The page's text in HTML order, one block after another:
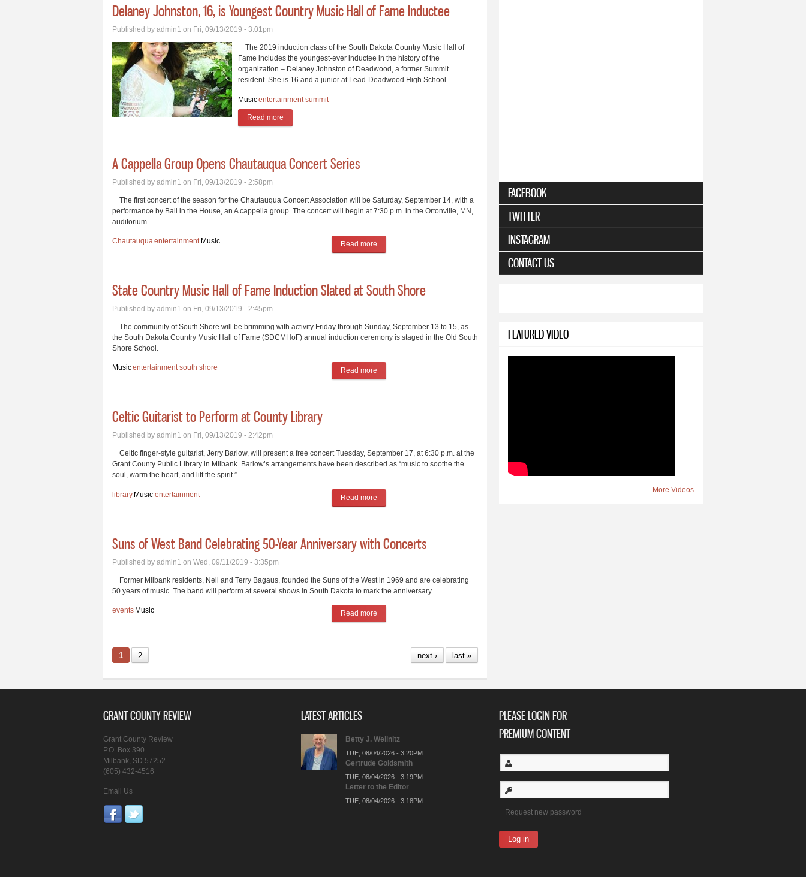
Delaney Johnston, 16, is Youngest Country Music Hall of Fame Inductee
Published by admin1 on Fri, 09/13/2019 - 3:01pm
The 2019 induction class of the South Dakota Country Music Hall of
Fame includes the youngest-ever inductee in the history of the
organization – Delaney Johnston of Deadwood, a former Summit
resident. She is 16 and a junior at Lead-Deadwood High School.
Musicentertainment summit
Read more
A Cappella Group Opens Chautauqua Concert Series
Published by admin1 on Fri, 09/13/2019 - 2:58pm
The first concert of the season for the Chautauqua Concert Association will be Saturday, September 14, with a
performance by Ball in the House, an A cappella group. The concert will begin at 7:30 p.m. in the Ortonville, MN,
auditorium.
Chautauquaentertainment Music Read more about A Cappella Group Opens Chautauqua Concert Series
State Country Music Hall of Fame Induction Slated at South Shore
Published by admin1 on Fri, 09/13/2019 - 2:45pm
The community of South Shore will be brimming with activity Friday through Sunday, September 13 to 15, as
the South Dakota Country Music Hall of Fame (SDCMHoF) annual induction ceremony is staged in the Old South
Shore School.
Musicentertainmentsouth shore Read more
Celtic Guitarist to Perform at County Library
Published by admin1 on Fri, 09/13/2019 - 2:42pm
Celtic finger-style guitarist, Jerry Barlow, will present a free concert Tuesday, September 17, at 6:30 p.m. at the
Grant County Public Library in Milbank. Barlow’s arrangements have been described as “music to soothe the
soul, warm the heart, and lift the spirit.”
library Music entertainment Read more
Suns of West Band Celebrating 50-Year Anniversary with Concerts
Published by admin1 on Wed, 09/11/2019 - 3:35pm
Former Milbank residents, Neil and Terry Bagaus, founded the Suns of the West in 1969 and are celebrating
50 years of music. The band will perform at several shows in South Dakota to mark the anniversary.
events Music Read more
1 2 next › last »
FACEBOOK
TWITTER
INSTAGRAM
CONTACT US
FEATURED VIDEO
More Videos
GRANT COUNTY REVIEW
Grant County Review
P.O. Box 390
Milbank, SD 57252
(605) 432-4516
Email Us
LATEST ARTICLES
Betty J. Wellnitz
TUE, 08/04/2026 - 3:20PM
Gertrude Goldsmith
TUE, 08/04/2026 - 3:19PM
Letter to the Editor
TUE, 08/04/2026 - 3:18PM
PLEASE LOGIN FOR
PREMIUM CONTENT
Request new password